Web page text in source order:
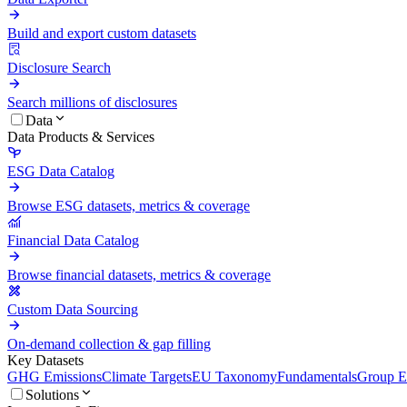
Build and export custom datasets
Disclosure Search
Search millions of disclosures
Data
Data Products & Services
ESG Data Catalog
Browse ESG datasets, metrics & coverage
Financial Data Catalog
Browse financial datasets, metrics & coverage
Custom Data Sourcing
On-demand collection & gap filling
Key Datasets
GHG EmissionsClimate TargetsEU TaxonomyFundamentalsGroup
Solutions